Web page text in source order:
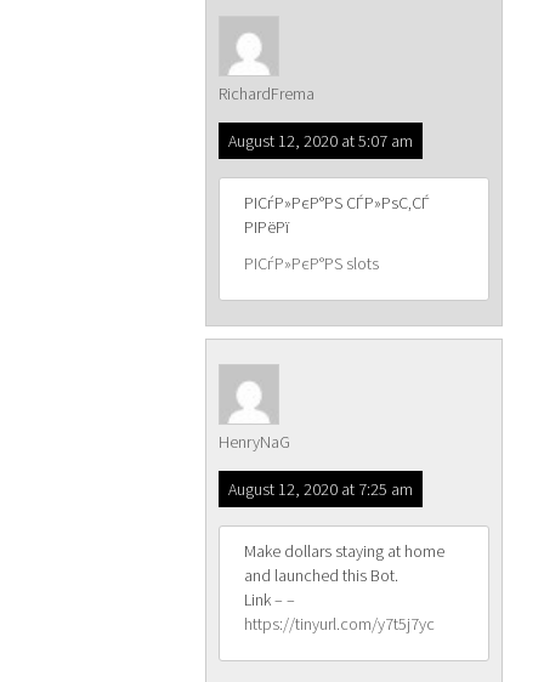
RichardFrema
August 12, 2020 at 5:07 am
РІСѓР»РєР°РЅ СЃР»РѕС‚СЃ
РІРёРї
РІСѓР»РєР°РЅ slots
HenryNaG
August 12, 2020 at 7:25 am
Make dollars staying at home
and launched this Bot.
Link – –
https://tinyurl.com/y7t5j7yc